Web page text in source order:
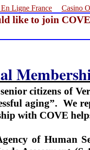
Ligne France Casino
like to join
citizens of
aging”. We
with COVE
of Human